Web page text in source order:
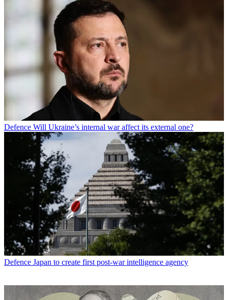
Defence Will Ukraine’s internal war affect its external one?
Defence Japan to create first post-war intelligence agency